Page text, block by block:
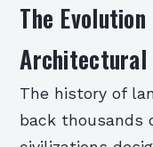
The
Architectural
The history of
back thousands